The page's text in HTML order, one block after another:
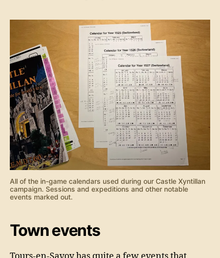
All of the in-game calendars used during our Castle Xyntillan
campaign. Sessions and expeditions and other notable
events marked out.
Town events